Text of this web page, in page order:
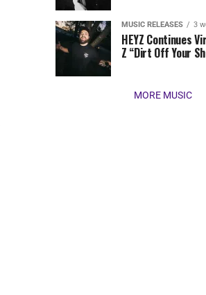
the
week
(March
MUSIC RELEASES 3
HEYZ Continues
Z “Dirt Off Your
MORE MUSIC